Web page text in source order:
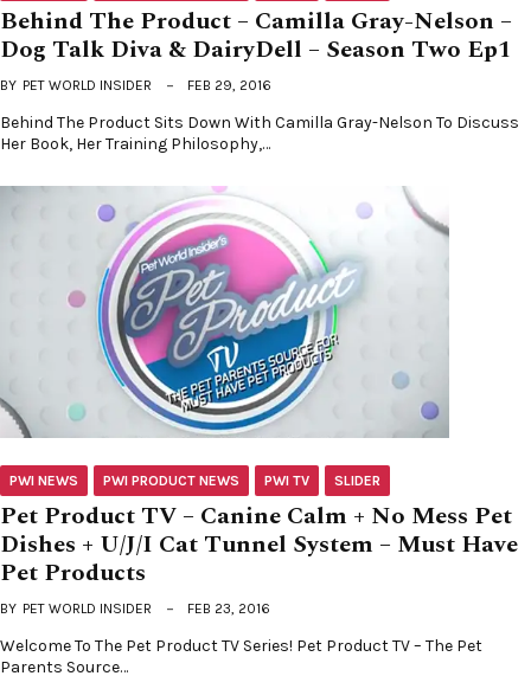
Behind The Product – Camilla Gray-Nelson –
Dog Talk Diva & DairyDell – Season Two Ep1
BY PET WORLD INSIDER FEB 29, 2016
Behind The Product Sits Down With Camilla Gray-Nelson To Discuss
Her Book, Her Training Philosophy,…
PWI NEWS PWI PRODUCT NEWS PWI TV SLIDER
Pet Product TV – Canine Calm + No Mess Pet
Dishes + U/J/I Cat Tunnel System – Must Have
Pet Products
BY PET WORLD INSIDER FEB 23, 2016
Welcome To The Pet Product TV Series! Pet Product TV – The Pet
Parents Source…